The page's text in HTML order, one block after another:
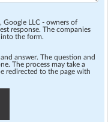
Google LLC - owners of
response. The companies
the form.
answer. The question and
The process may take a
redirected to the page with